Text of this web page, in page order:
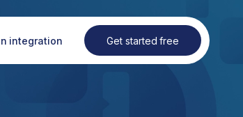
integration Get started free